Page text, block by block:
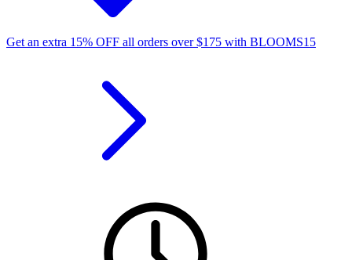
Get an extra 15% OFF all orders over$175 with BLOOMS15